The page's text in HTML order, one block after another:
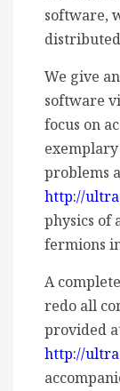
software,
We give
software
focus on
exemplary
problems
http://
physics of
fermions
A
redo all
provided
http://